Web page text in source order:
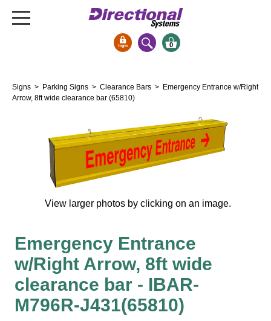
Bank Signs
Drive-Thru
Stock Signs
Clearance Bars
Warning
Vehicle Detection System
Overheight Vehicle Detection System
Hospital Signs
0
Signs > Parking Signs > Clearance Bars > Emergency Entrance w/Right
Arrow, 8ft wide clearance bar (65810)
View larger photos by clicking on an image.
Emergency Entrance
w/Right Arrow, 8ft wide
clearance bar - IBAR-
M796R-J431(65810)